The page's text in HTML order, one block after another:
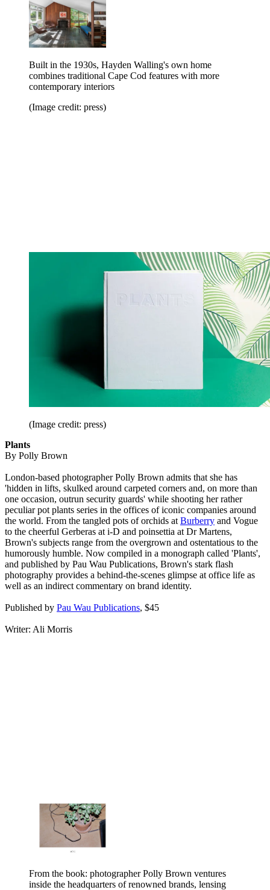
Built in the 1930s, Hayden Walling's own home
combines traditional Cape Cod features with more
contemporary interiors
(Image credit: press)
(Image credit: press)
Plants
By Polly Brown
London-based photographer Polly Brown admits that she has
'hidden in lifts, skulked around carpeted corners and, on more than
one occasion, outrun security guards' while shooting her rather
peculiar pot plants series in the offices of iconic companies around
the world. From the tangled pots of orchids at Burberry and Vogue
to the cheerful Gerberas at i-D and poinsettia at Dr Martens,
Brown's subjects range from the overgrown and ostentatious to the
humorously humble. Now compiled in a monograph called 'Plants',
and published by Pau Wau Publications, Brown's stark flash
photography provides a behind-the-scenes glimpse at office life as
well as an indirect commentary on brand identity.
Published by Pau Wau Publications, $45
Writer: Ali Morris
From the book: photographer Polly Brown ventures
inside the headquarters of renowned brands, lensing